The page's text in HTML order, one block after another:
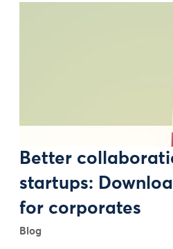
Better
startups:
for corporates
Blog